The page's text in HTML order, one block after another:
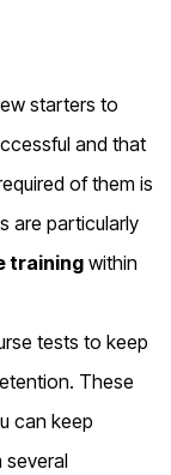
starters to
and that
of them is
are particularly
training within
tests to keep
These
can keep
several